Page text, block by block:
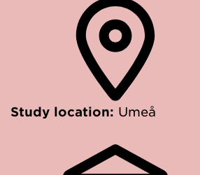
Study location: Umeå